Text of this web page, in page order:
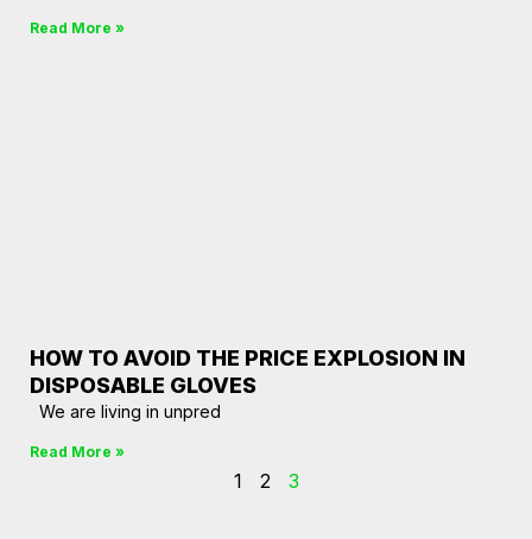
Read More »
HOW TO AVOID THE PRICE EXPLOSION IN
DISPOSABLE GLOVES
We are living in unpred
Read More »
1 2 3